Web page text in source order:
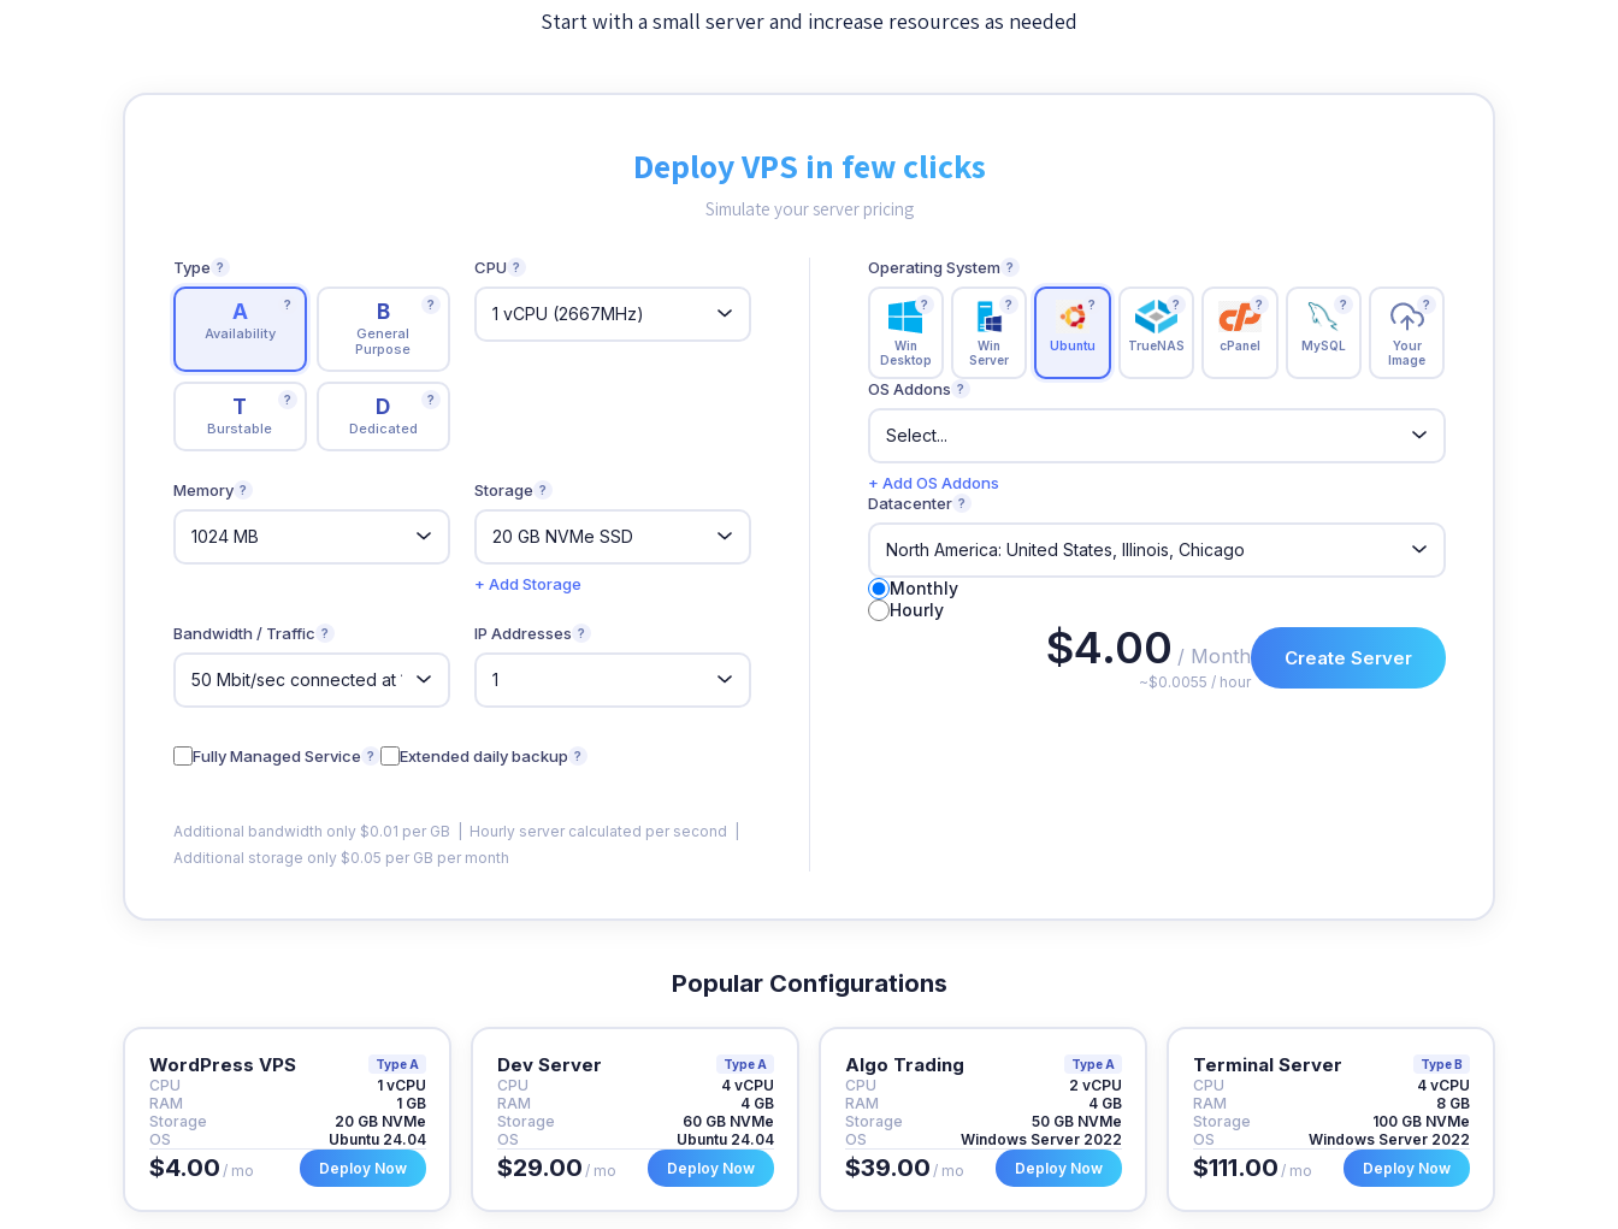
Start with a small server and increase resources as needed
Deploy VPS in few clicks
Simulate your server pricing
Type ?
A
Availability
? B
General
Purpose
?
T
Burstable
? D
Dedicated
?
CPU ?
Memory ? Storage ?
+ Add Storage
Bandwidth / Traffic ? IP Addresses ?
Fully Managed Service ? Extended daily backup ?
Additional bandwidth only $0.01 per GB | Hourly server calculated per second |
Additional storage only $0.05 per GB per month
Operating System ?
Win
Desktop
?
Win
Server
?
Ubuntu
?
TrueNAS
?
cPanel
?
MySQL
?
Your
Image
?
OS Addons ?
+ Add OS Addons
Datacenter ?
Monthly
Hourly
$4.00 / Month
~$0.0055 / hour
Create Server
Popular Configurations
WordPress VPS Type A
CPU
1 vCPU
RAM
1 GB
Storage
20 GB NVMe
OS
Ubuntu 24.04
$4.00 / mo Deploy Now
Dev Server Type A
CPU
4 vCPU
RAM
4 GB
Storage
60 GB NVMe
OS
Ubuntu 24.04
$29.00 / mo Deploy Now
Algo Trading Type A
CPU
2 vCPU
RAM
4 GB
Storage
50 GB NVMe
OS
Windows Server 2022
$39.00 / mo Deploy Now
Terminal Server Type B
CPU
4 vCPU
RAM
8 GB
Storage
100 GB NVMe
OS
Windows Server 2022
$111.00 / mo Deploy Now